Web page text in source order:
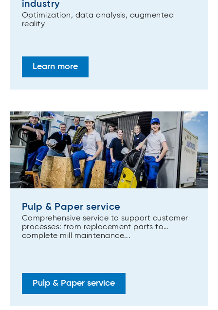
industry
Optimization, data analysis, augmented
reality
Learn more
Pulp & Paper service
Comprehensive service to support customer
processes: from replacement parts to
complete mill maintenance...
Pulp & Paper service